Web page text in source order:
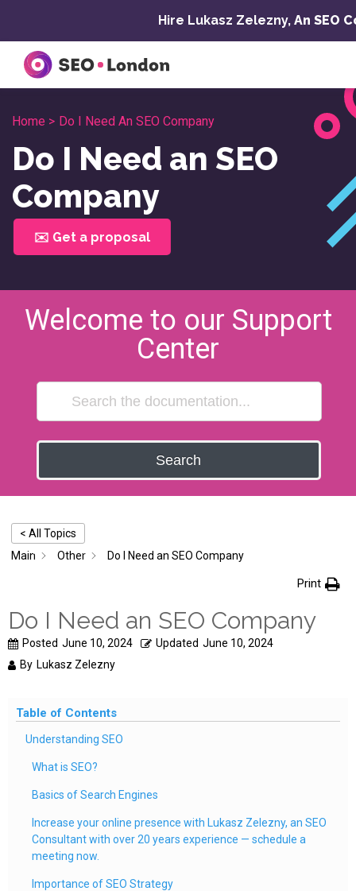
content
Hire Lukasz Zelezny, An SEO
Home > Do I Need An SEO Company
Do I Need an SEO
Company
✉️ Get a proposal
Welcome to our Support
Center
Search
< All Topics
Main
Other Do I Need an SEO Company
Print
Do I Need an SEO Company
Posted June 10, 2024 Updated June 10, 2024
By Lukasz Zelezny
Table of Contents
Understanding SEO
What is SEO?
Basics of Search Engines
Increase your online presence with Lukasz Zelezny, an SEO
Consultant with over 20 years experience — schedule a
meeting now.
Importance of SEO Strategy